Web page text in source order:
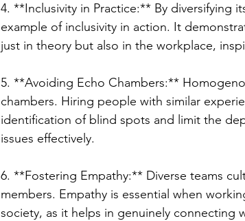
4. **Inclusivity in Practice:** By diversifying
example of inclusivity in action. It
just in theory but also in the workplace,
5. **Avoiding Echo Chambers:**
chambers. Hiring people with similar
identification of blind spots and limit the
issues effectively.
6. **Fostering Empathy:** Diverse teams
members. Empathy is essential when
society, as it helps in genuinely connecting